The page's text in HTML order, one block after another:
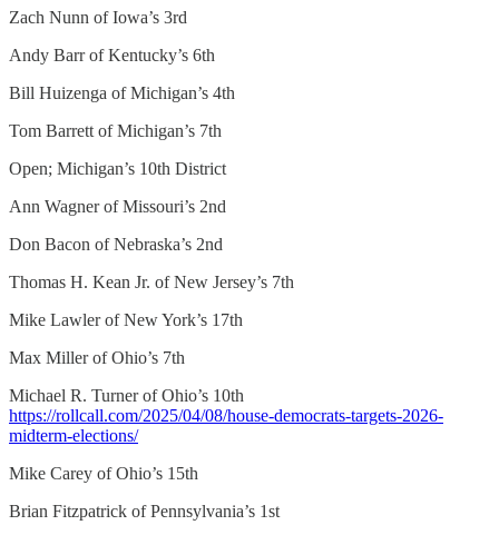
Zach Nunn of Iowa’s 3rd
Andy Barr of Kentucky’s 6th
Bill Huizenga of Michigan’s 4th
Tom Barrett of Michigan’s 7th
Open; Michigan’s 10th District
Ann Wagner of Missouri’s 2nd
Don Bacon of Nebraska’s 2nd
Thomas H. Kean Jr. of New Jersey’s 7th
Mike Lawler of New York’s 17th
Max Miller of Ohio’s 7th
Michael R. Turner of Ohio’s 10th
https://rollcall.com/2025/04/08/house-democrats-targets-2026-
midterm-elections/
Mike Carey of Ohio’s 15th
Brian Fitzpatrick of Pennsylvania’s 1st